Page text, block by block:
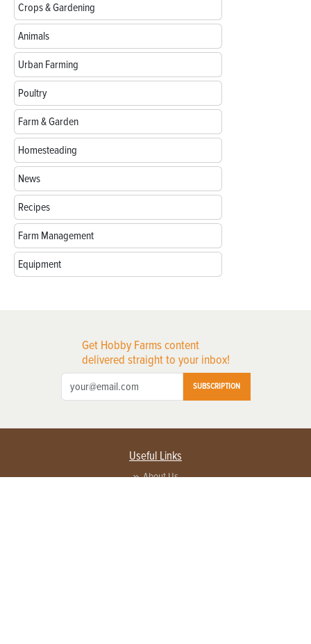
Crops & Gardening
Animals
Urban Farming
Poultry
Farm & Garden
Homesteading
News
Recipes
Farm Management
Equipment
Get Hobby Farms content
delivered straight to your inbox!
SUBSCRIPTION
Useful Links
About Us